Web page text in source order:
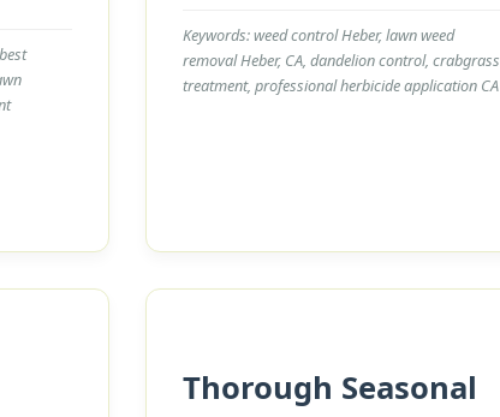
Keywords: weed control Heber, lawn weed
removal Heber, CA, dandelion control, crabgrass
treatment, professional herbicide application CA
Thorough Seasonal